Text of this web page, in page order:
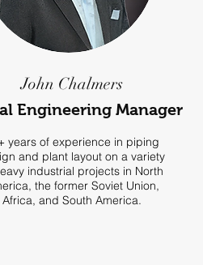
John Chalmers
Engineering Manager
years of experience in piping
and plant layout on a variety
industrial projects in North
the former Soviet Union,
Africa, and South America.